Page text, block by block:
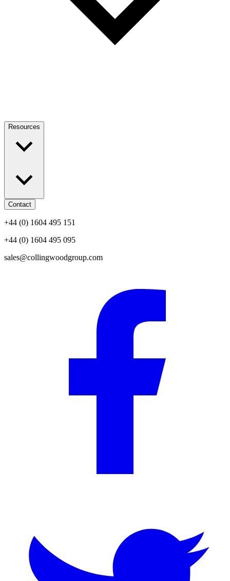
Resources
Contact
+44 (0) 1604 495 151
+44 (0) 1604 495 095
sales@collingwoodgroup.com